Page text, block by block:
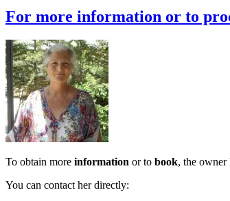
For more information or to
To obtain more information or to book, the owner
You can contact her directly: